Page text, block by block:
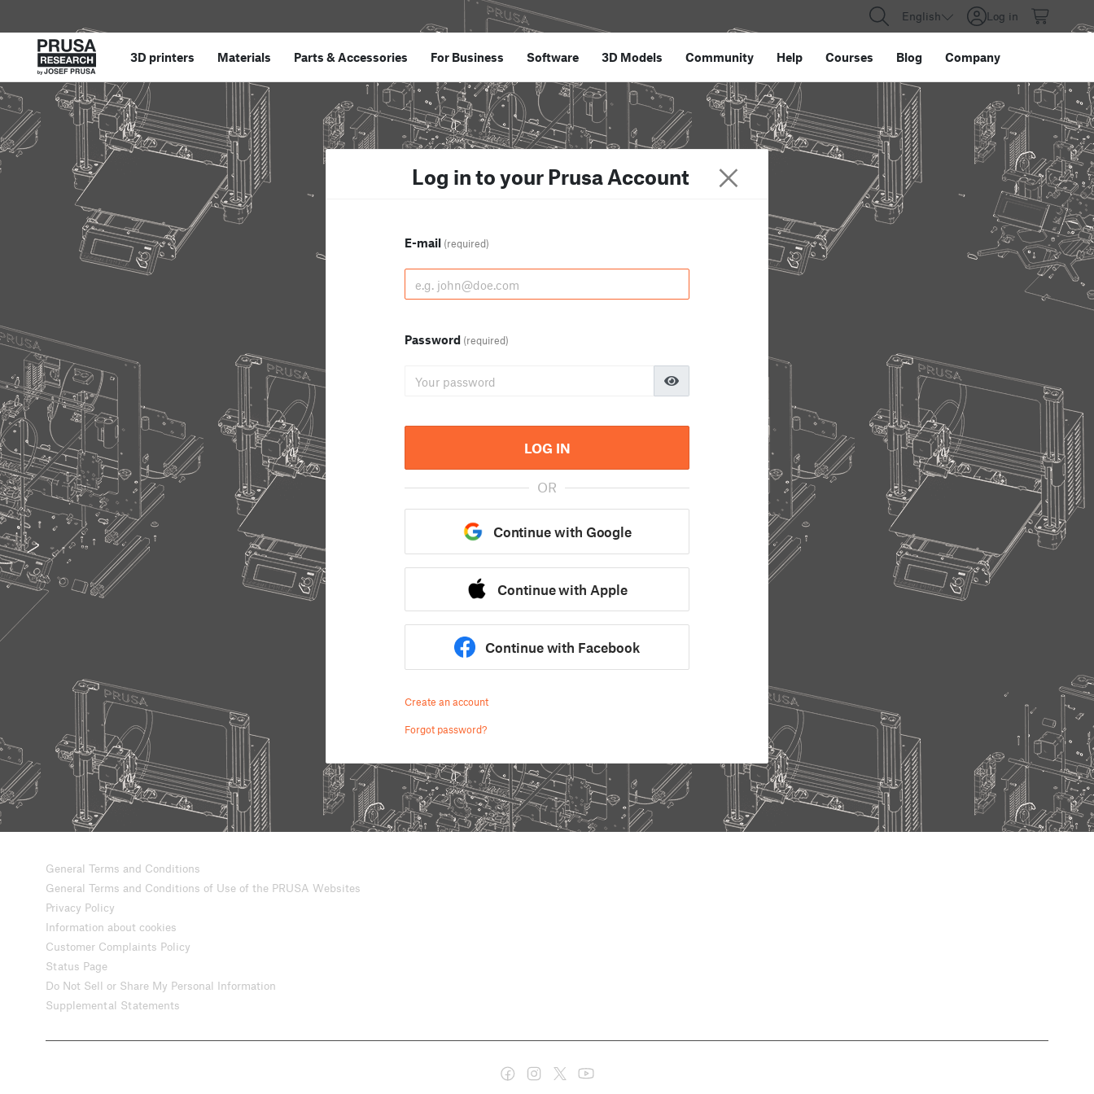
English Log in
3D printers Materials Parts &Accessories For Business Software 3D Models Community Help Courses Blog Company
Log in to your Prusa Account
E-mail (required)
Password (required)
LOG IN
OR
Continue with Google
Continue with Apple
Continue with Facebook
Create an account
Forgot password?
General Terms and Conditions
General Terms and Conditions of Use of the PRUSA Websites
Privacy Policy
Information about cookies
Customer Complaints Policy
Status Page
Do Not Sell or Share My Personal Information
Supplemental Statements